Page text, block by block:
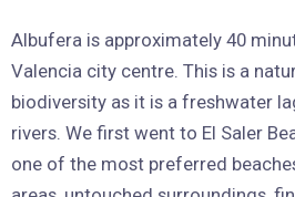
Albufera is approximately 40
Valencia city centre. This is a
biodiversity as it is a freshwater
rivers. We first went to El Saler
one of the most preferred